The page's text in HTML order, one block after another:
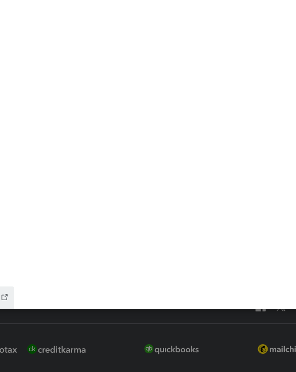
Training
Training
Learn &
Tax Pro
How to
Call